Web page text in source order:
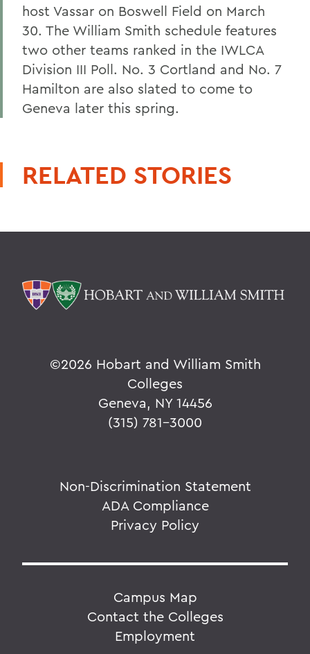
host Vassar on Boswell Field on March
30. The William Smith schedule features
two other teams ranked in the IWLCA
Division III Poll. No. 3 Cortland and No. 7
Hamilton are also slated to come to
Geneva later this spring.
RELATED STORIES
©2026 Hobart and William Smith
Colleges
Geneva, NY 14456
(315) 781-3000
Non-Discrimination Statement
ADA Compliance
Privacy Policy
Campus Map
Contact the Colleges
Employment